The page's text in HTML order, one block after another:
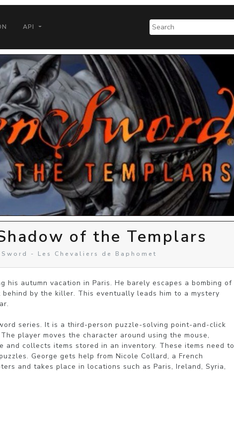
API
of the Templars
- Les Chevaliers de Baphomet
his autumn vacation in Paris. He barely escapes a bombing of
by the killer. This eventually leads him to a mystery
series. It is a third-person puzzle-solving point-and-click
player moves the character around using the mouse,
and collects items stored in an inventory. These items need to
George gets help from Nicole Collard, a French
and takes place in locations such as Paris, Ireland, Syria,